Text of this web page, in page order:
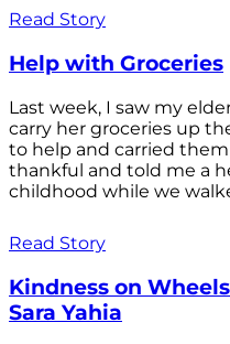
Read Story
Help with Groceries
Last week, I saw my
carry her groceries up
to help and carried them
thankful and told me a
childhood while we
Read Story
Kindness on
Sara Yahia